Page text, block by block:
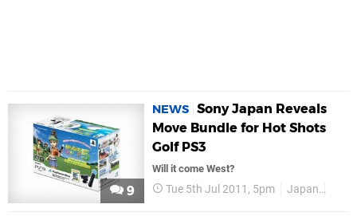
9
NEWS Sony Japan Reveals
Move Bundle for Hot Shots
Golf PS3
Will it come West?
Tue 5th Jul 2011, 5pm Japan